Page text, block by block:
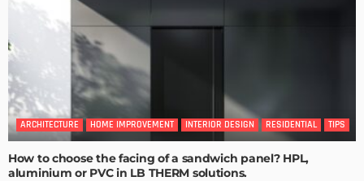
ARCHITECTURE HOME IMPROVEMENT INTERIOR DESIGN RESIDENTIAL TIPS
How to choose the facing of a sandwich panel? HPL,
aluminium or PVC in LB THERM solutions.